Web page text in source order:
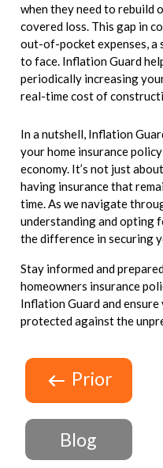
when they need to rebuild
covered loss. This gap in
out-of-pocket expenses, a
to face. Inflation Guard
periodically increasing
real-time cost of
In a nutshell, Inflation
your home insurance
economy. It’s not just
having insurance that
time. As we navigate
understanding and opting
the difference in securing
Stay informed and
homeowners insurance
Inflation Guard and
protected against the
Prior
Blog